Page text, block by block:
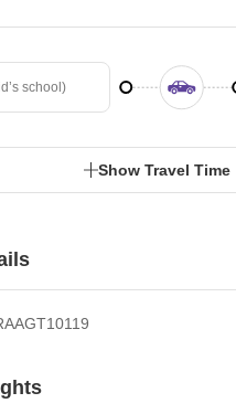
Show Travel Time